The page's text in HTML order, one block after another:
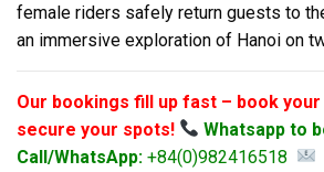
female riders safely return guests to
an immersive exploration of Hanoi on
Our bookings fill up fast – book
secure your spots!
Whatsapp to
Call/WhatsApp: +84(0)982416518